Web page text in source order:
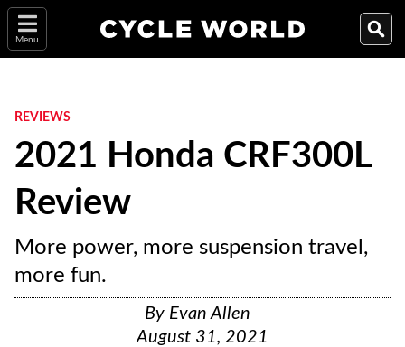
Menu
REVIEWS
2021 Honda CRF300L
Review
More power, more suspension travel,
more fun.
By Evan Allen
August 31, 2021